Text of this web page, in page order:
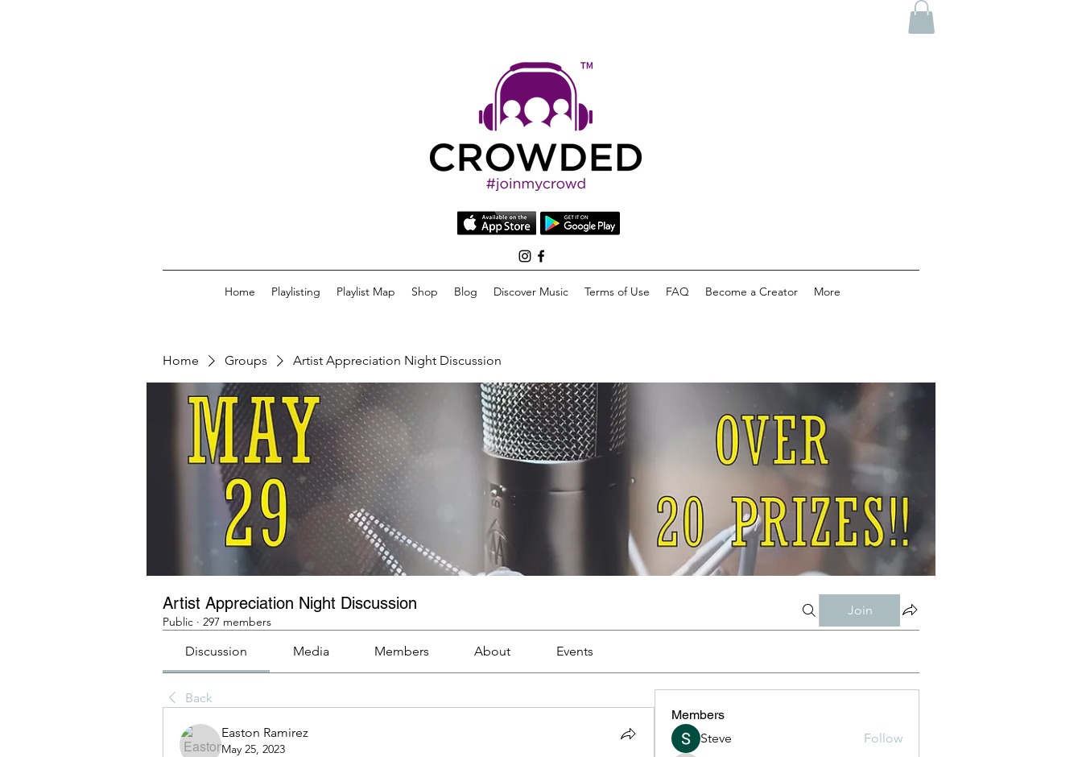
Home Playlisting Playlist Map Shop Blog Discover Music Terms of Use FAQ Become a Creator More
Home Groups Artist Appreciation Night Discussion
Artist Appreciation Night Discussion
Public · 297 members
Join
Discussion Media Members About Events
Back
Easton Ramirez
May 25, 2023
Members
Steve
Follow